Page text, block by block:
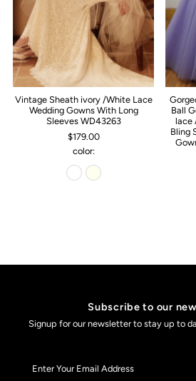
Vintage Sheath ivory /White Lace
Wedding Gowns With Long
Sleeves WD43263
$179.00
color:
Ball
lace
Bling
Subscribe to our
Signup for our newsletter to stay up to
Your